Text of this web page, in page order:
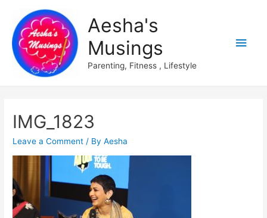
Aesha's
Musings
Parenting, Fitness , Lifestyle
Main
IMG_1823
Leave a Comment / ByAesha